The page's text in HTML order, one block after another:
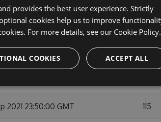
23:43:56 GMT 119
23:48:09 GMT 110
23:45:14 GMT 104
2021 23:50:00 GMT 115
provides the best user experience. Strictly
cookies help us to improve
For more details, see our Cookie Policy.
ACCEPT ALL
COOKIES